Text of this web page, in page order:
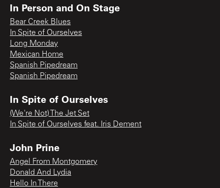
In Person and On Stage
Bear Creek Blues
In Spite of Ourselves
Long Monday
Mexican Home
Spanish Pipedream
Spanish Pipedream
In Spite of Ourselves
(We're Not) The Jet Set
In Spite of Ourselves feat. Iris Dement
John Prine
Angel From Montgomery
Donald And Lydia
Hello In There